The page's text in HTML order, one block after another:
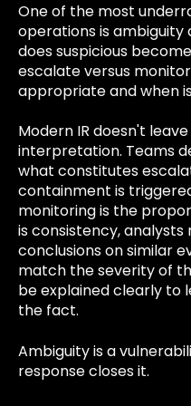
One of the most
operations is ambiguity
does suspicious
escalate versus
appropriate and when
Modern IR doesn't
interpretation. Teams
what constitutes
containment is
monitoring is the
is consistency,
conclusions on similar
match the severity of
be explained clearly to
the fact.
Ambiguity is a
response closes it.